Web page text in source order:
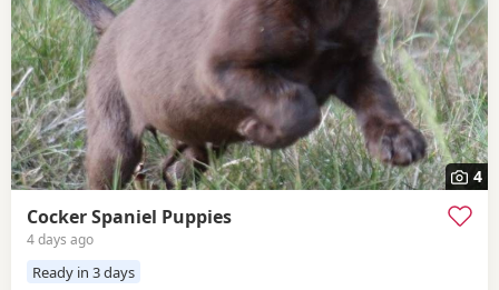
4
Cocker Spaniel Puppies
4 days ago
Ready in 3 days